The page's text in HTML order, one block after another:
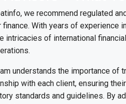
we recommend regulated
finance. With years of experience
intricacies of international
understands the importance of
with each client, ensuring
standards and guidelines. By